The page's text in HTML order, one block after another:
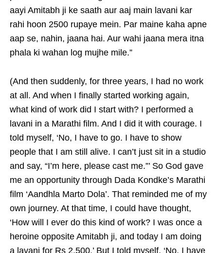
aayi Amitabh ji ke saath aur aaj main lavani kar
rahi hoon 2500 rupaye mein. Par maine kaha apne
aap se, nahin, jaana hai. Aur wahi jaana mera itna
phala ki wahan log mujhe mile.”
(And then suddenly, for three years, I had no work
at all. And when I finally started working again,
what kind of work did I start with? I performed a
lavani in a Marathi film. And I did it with courage. I
told myself, ‘No, I have to go. I have to show
people that I am still alive. I can’t just sit in a studio
and say, “I’m here, please cast me.”’ So God gave
me an opportunity through Dada Kondke’s Marathi
film ‘Aandhla Marto Dola’. That reminded me of my
own journey. At that time, I could have thought,
‘How will I ever do this kind of work? I was once a
heroine opposite Amitabh ji, and today I am doing
a lavani for Rs 2,500.’ But I told myself, ‘No, I have